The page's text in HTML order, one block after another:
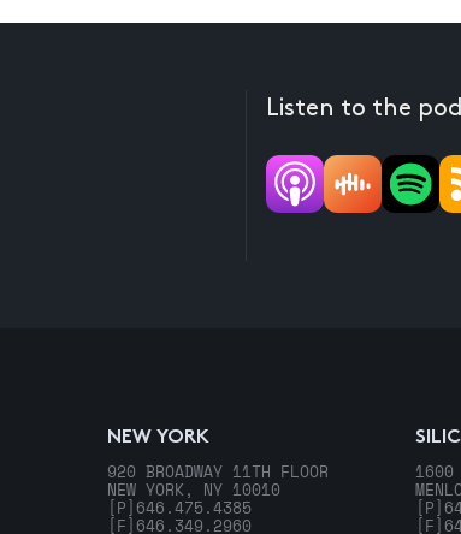
Listen to the
NEW YORK
920 BROADWAY 11TH FLOOR
NEW YORK, NY 10010
[P] 646.475.4385
[F] 646.349.2960
1600
[P]
[F]